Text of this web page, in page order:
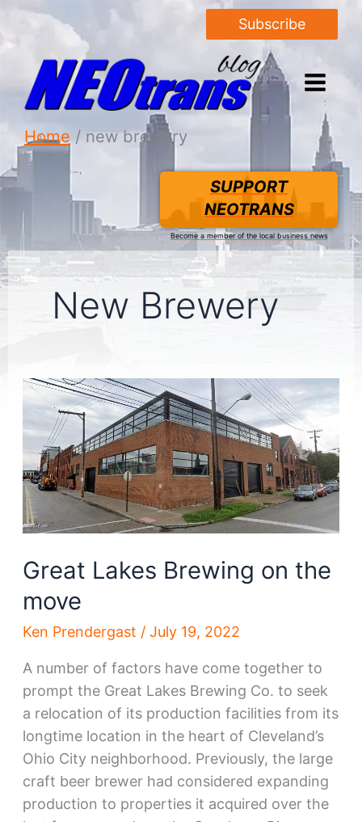
Subscribe
Home new brewery
SUPPORT
NEOTRANS
Become a member of the local business news
New Brewery
Great Lakes Brewing on the
move
Ken Prendergast / July 19, 2022
A number of factors have come together to
prompt the Great Lakes Brewing Co. to seek
a relocation of its production facilities from its
longtime location in the heart of Cleveland’s
Ohio City neighborhood. Previously, the large
craft beer brewer had considered expanding
production to properties it acquired over the